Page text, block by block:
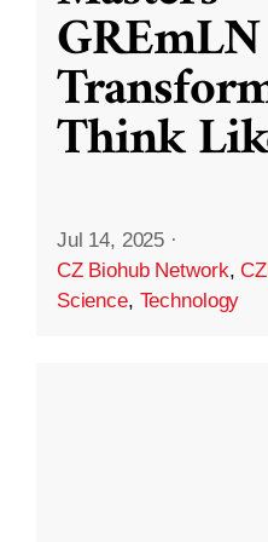
Think
Jul 14, 2025 ·
CZ Biohub Network,
Science, Technology